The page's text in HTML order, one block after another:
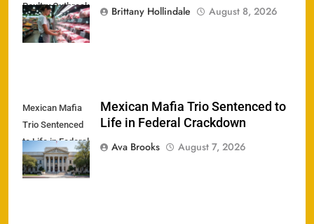
Poultry Outbreak
Hits 27 States
Brittany Hollindale
August 8, 2026
Mexican Mafia
Trio Sentenced
to Life in Federal
Crackdown
Mexican Mafia Trio Sentenced to
Life in Federal Crackdown
Ava Brooks
August 7, 2026